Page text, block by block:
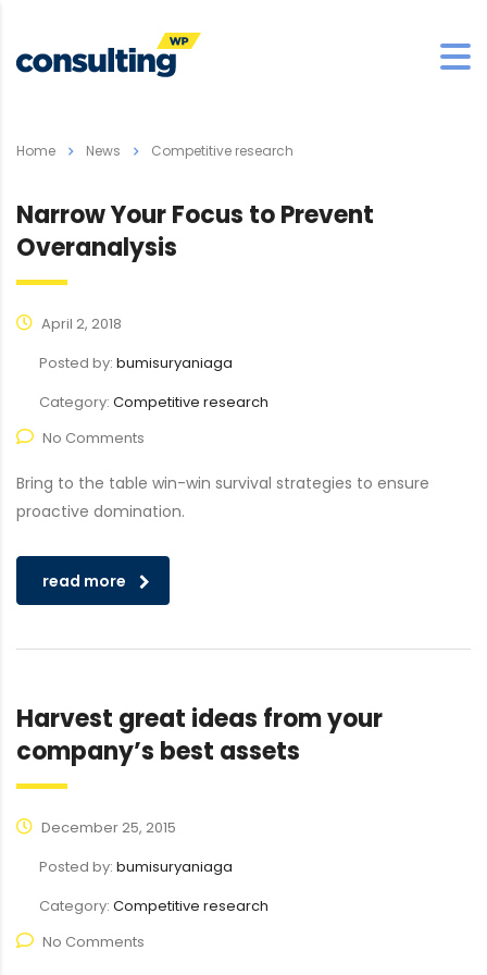
Home News Competitive research
Narrow Your Focus to Prevent
Overanalysis
April 2, 2018
Posted by: bumisuryaniaga
Category: Competitive research
No Comments
Bring to the table win-win survival strategies to ensure
proactive domination.
read more
Harvest great ideas from your
company’s best assets
December 25, 2015
Posted by: bumisuryaniaga
Category: Competitive research
No Comments